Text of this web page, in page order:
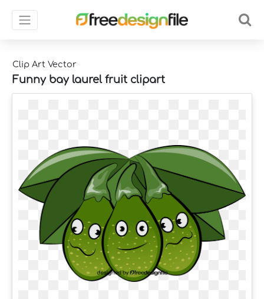
Clip Art Vector
Funny bay laurel fruit clipart